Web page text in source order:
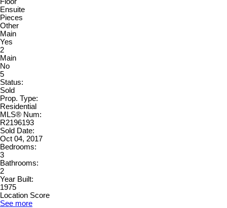
Ensuite
Pieces
Other
Main
Yes
2
Main
No
5
Status:
Sold
Prop. Type:
Residential
MLS® Num:
R2196193
Sold Date:
Oct 04, 2017
Bedrooms:
3
Bathrooms:
2
Year Built:
1975
Location Score
See more